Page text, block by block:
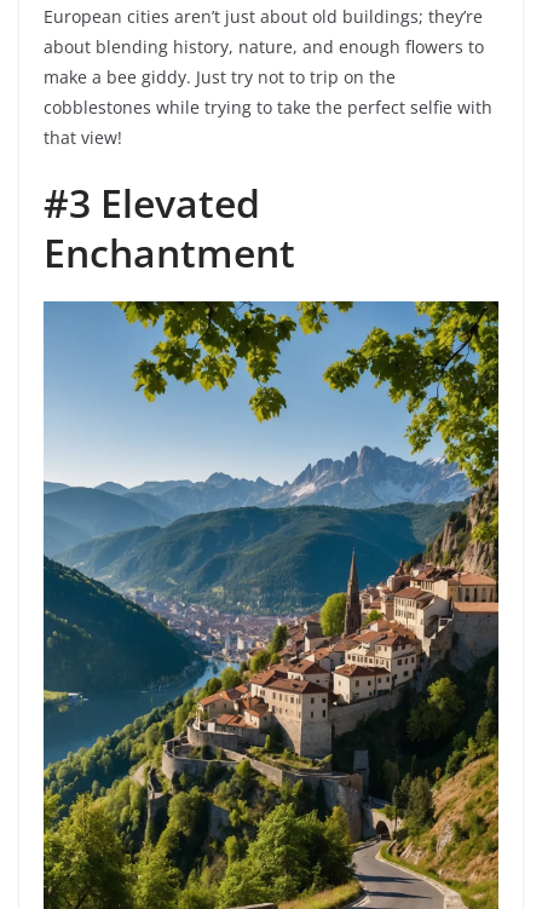
European cities aren’t just about old buildings; they’re
about blending history, nature, and enough flowers to
make a bee giddy. Just try not to trip on the
cobblestones while trying to take the perfect selfie with
that view!
#3 Elevated
Enchantment